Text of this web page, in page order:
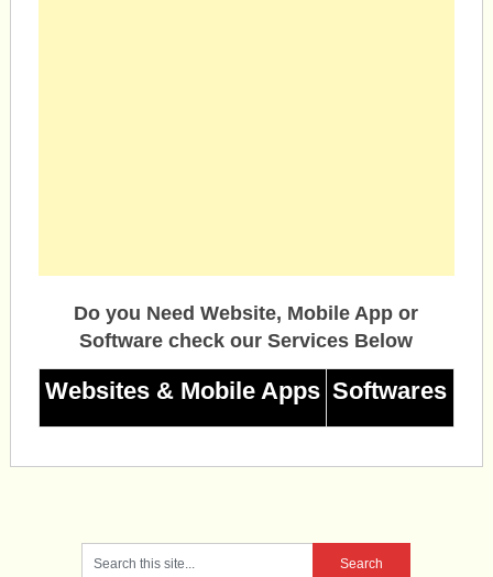
Do you Need Website, Mobile App or
Software check our Services Below
Websites & Mobile Apps Softwares